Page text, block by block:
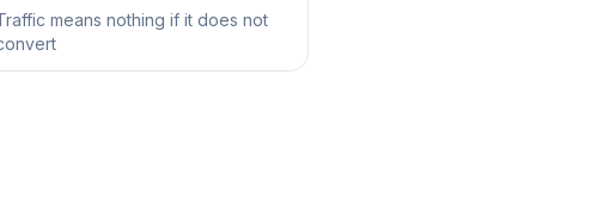
means nothing if it does not